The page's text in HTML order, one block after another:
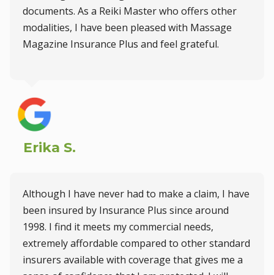
documents. As a Reiki Master who offers other
modalities, I have been pleased with Massage
Magazine Insurance Plus and feel grateful.
Erika S.
Although I have never had to make a claim, I have
been insured by Insurance Plus since around
1998. I find it meets my commercial needs,
extremely affordable compared to other standard
insurers available with coverage that gives me a